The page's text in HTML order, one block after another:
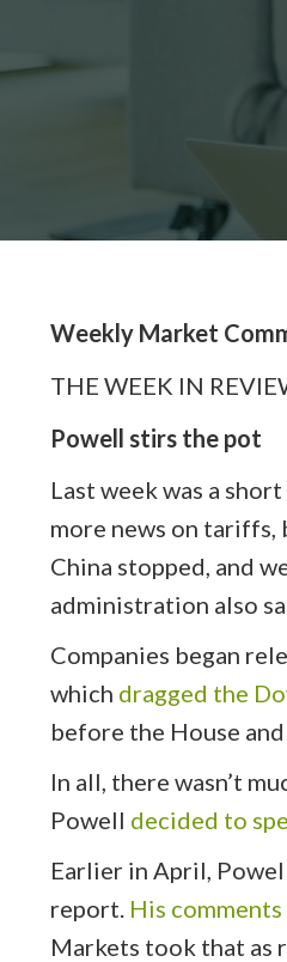
Weekly Market
THE WEEK IN
Powell stirs the pot
Last week was a
more news on tariffs,
China stopped, and
administration also
Companies began
which dragged the
before the House
In all, there wasn’t
Powell decided to
Earlier in April,
report. His
Markets took that as